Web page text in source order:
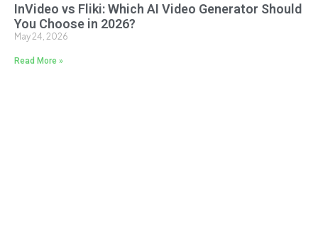
InVideo vs Fliki: Which AI Video Generator Should
You Choose in 2026?
May 24, 2026
Read More »